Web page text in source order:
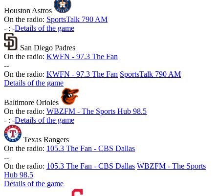
Houston Astros
On the radio: SportsTalk 790 AM
- : -Details of the game
San Diego Padres
On the radio: KWFN - 97.3 The Fan
--
On the radio: KWFN - 97.3 The Fan SportsTalk 790 AM
Details of the game
Baltimore Orioles
On the radio: WBZFM - The Sports Hub 98.5
- : -Details of the game
Texas Rangers
On the radio: 105.3 The Fan - CBS Dallas
--
On the radio: 105.3 The Fan - CBS Dallas WBZFM - The Sports
Hub 98.5
Details of the game